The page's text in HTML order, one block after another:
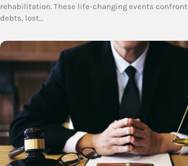
rehabilitation. These life-changing events
debts, lost…